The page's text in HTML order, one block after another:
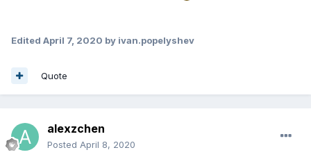
Edited April 7, 2020 by ivan.popelyshev
Quote
alexzchen
Posted April 8, 2020